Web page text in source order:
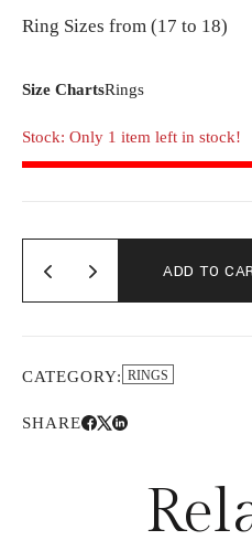
Ring Sizes from (17 to 18)
Size ChartsRings
Stock: Only 1 item left in stock!
ADD TO
CATEGORY: RINGS
SHARE